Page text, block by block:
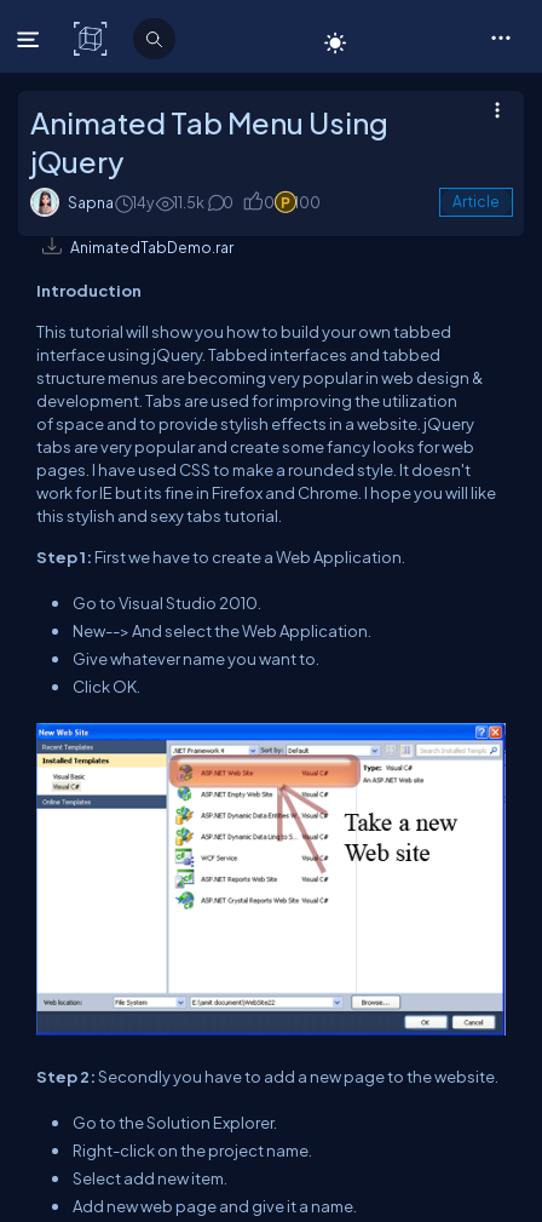
C# Corner
Animated Tab Menu Using
jQuery
Sapna 14y 11.5k 0 0 100 Article
AnimatedTabDemo.rar
Introduction
This tutorial will show you how to build your own tabbed
interface using jQuery. Tabbed interfaces and tabbed
structure menus are becoming very popular in web design &
development. Tabs are used for improving the utilization
of space and to provide stylish effects in a website. jQuery
tabs are very popular and create some fancy looks for web
pages. I have used CSS to make a rounded style. It doesn't
work for IE but its fine in Firefox and Chrome. I hope you will like
this stylish and sexy tabs tutorial.
Step 1: First we have to create a Web Application.
Go to Visual Studio 2010.
New--> And select the Web Application.
Give whatever name you want to.
Click OK.
Step 2:Secondly you have to add a new page to the website.
Go to the Solution Explorer.
Right-click on the project name.
Select add new item.
Add new web page and give it a name.